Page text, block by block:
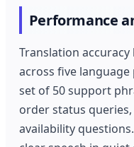
Performance
Translation
across five
set of 50 support
order status
availability